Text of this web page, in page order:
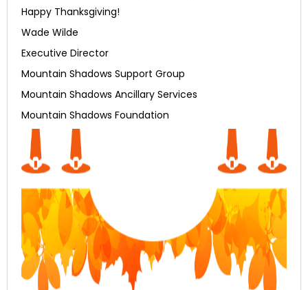
Happy Thanksgiving!
Wade Wilde
Executive Director
Mountain Shadows Support Group
Mountain Shadows Ancillary Services
Mountain Shadows Foundation